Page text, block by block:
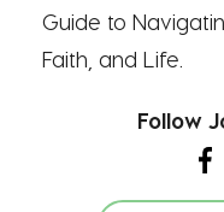
Guide to
Faith, and Life.
Follow